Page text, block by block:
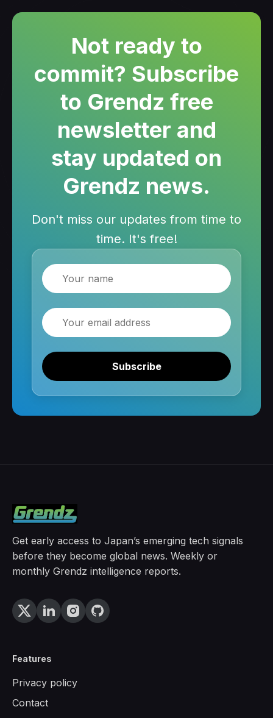
Not ready to
commit? Subscribe
to Grendz free
newsletter and
stay updated on
Grendz news.
Don't miss our updates from time to
time. It's free!
Name
Email
Subscribe
Get early access to Japan’s emerging tech signals
before they become global news. Weekly or
monthly Grendz intelligence reports.
Features
Privacy policy
Contact